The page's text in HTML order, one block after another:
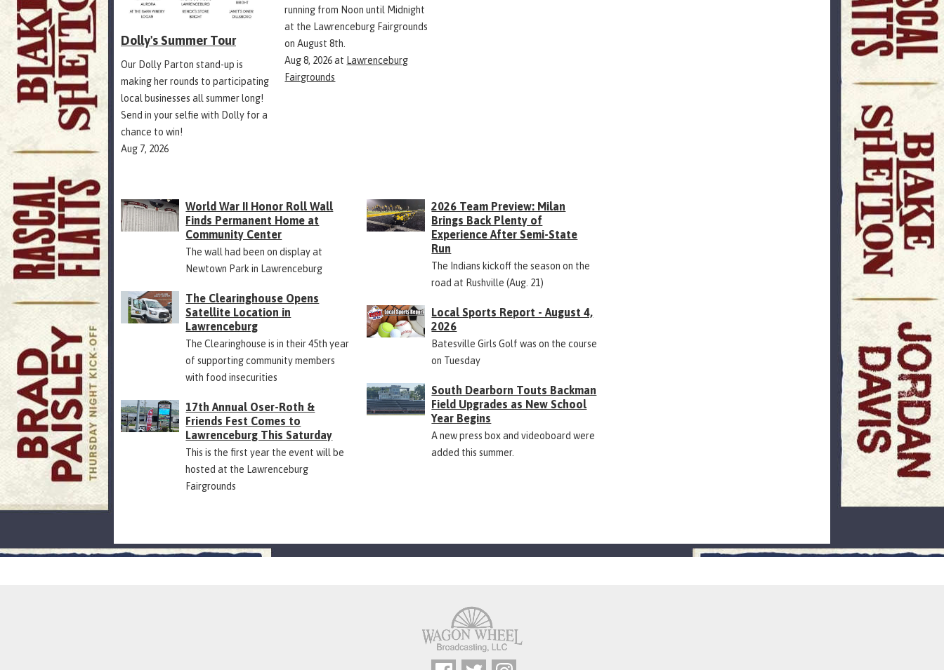
Dolly's Summer Tour
Our Dolly Parton stand-up is
making her rounds to participating
local businesses all summer long!
Send in your selfie with Dolly for a
chance to win!
Aug 7, 2026
running from Noon until Midnight
at the Lawrenceburg Fairgrounds
on August 8th.
Aug 8, 2026at Lawrenceburg
Fairgrounds
World War II Honor Roll Wall
Finds Permanent Home at
Community Center
The wall had been on display at
Newtown Park in Lawrenceburg
The Clearinghouse Opens
Satellite Location in
Lawrenceburg
The Clearinghouse is in their 45th year
of supporting community members
with food insecurities
17th Annual Oser-Roth &
Friends Fest Comes to
Lawrenceburg This Saturday
This is the first year the event will be
hosted at the Lawrenceburg
Fairgrounds
2026 Team Preview: Milan
Brings Back Plenty of
Experience After Semi-State
Run
The Indians kickoff the season on the
road at Rushville (Aug. 21)
Local Sports Report - August 4,
2026
Batesville Girls Golf was on the course
on Tuesday
South Dearborn Touts Backman
Field Upgrades as New School
Year Begins
A new press box and videoboard were
added this summer.